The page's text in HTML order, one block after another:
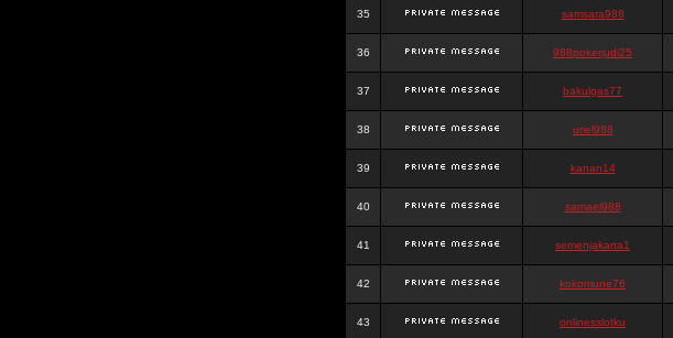
35 samsara988
36 988pokerjudi25
37 bakulgas77
38 uriel988
39 kanan14
40 samael988
41 semenjakarta1
42 kokomune76
43 onlinesslotku